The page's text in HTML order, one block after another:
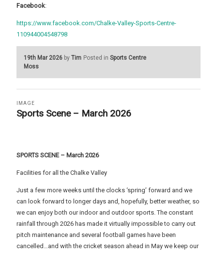
Facebook:
https://www.facebook.com/Chalke-Valley-Sports-Centre-
110944004548798
19th Mar 2026 byTim
Moss
Posted in Sports Centre
Sports Scene – March 2026
IMAGE
SPORTS SCENE – March 2026
Facilities for all the Chalke Valley
Just a few more weeks until the clocks ‘spring’ forward and we
can look forward to longer days and, hopefully, better weather, so
we can enjoy both our indoor and outdoor sports. The constant
rainfall through 2026 has made it virtually impossible to carry out
pitch maintenance and several football games have been
cancelled…and with the cricket season ahead in May we keep our